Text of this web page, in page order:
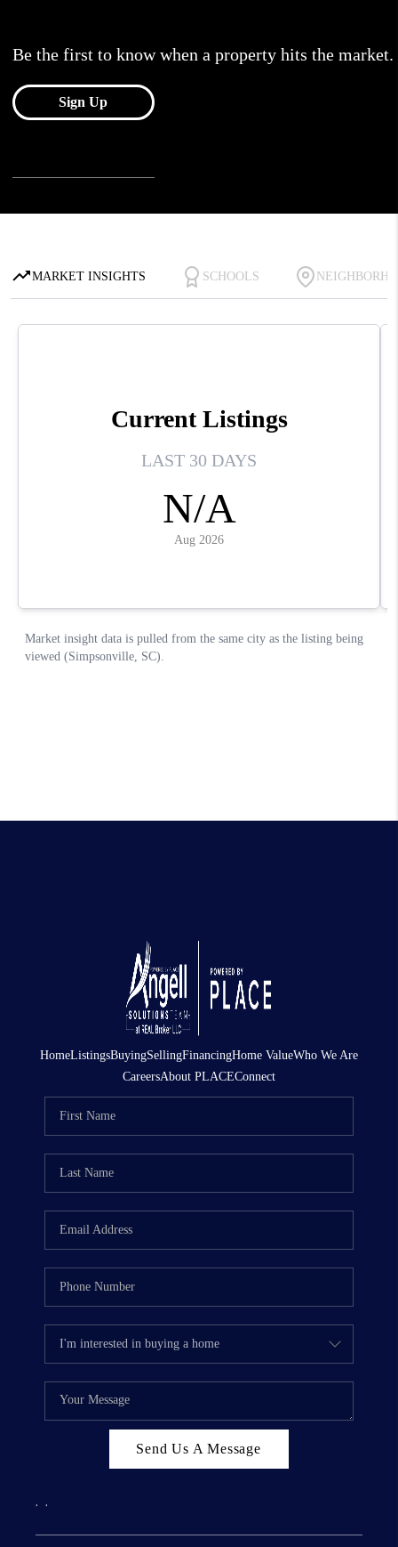
HomeListingsBuyingSellingFinancingHome ValueWho We Are
CareersAbout PLACEConnect
Send Us A Message
, ,